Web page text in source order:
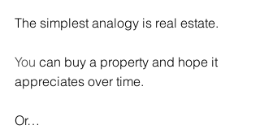
The simplest analogy is real estate.
You can buy a property and hope it
appreciates over time.
Or…